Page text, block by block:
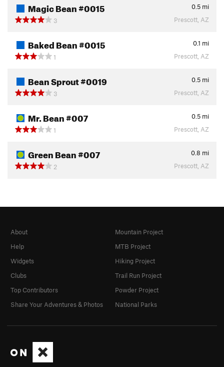
Magic Bean #0015 0.5 mi
3
Prescott, AZ
Baked Bean #0015 0.1 mi
1
Prescott, AZ
Bean Sprout #0019 0.5 mi
3
Prescott, AZ
Mr. Bean #007 0.5 mi
1
Prescott, AZ
Green Bean #007 0.8 mi
2
Prescott, AZ
About
Help
Widgets
Clubs
Top Contributors
Share Your Adventures & Photos
Mountain Project
MTB Project
Hiking Project
Trail Run Project
Powder Project
National Parks